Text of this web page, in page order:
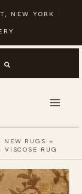
NEW YORK ·
NEW RUGS »
RUG